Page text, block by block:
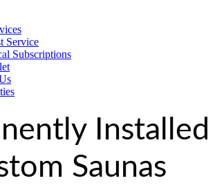
Service
Subscriptions
Installed
Saunas